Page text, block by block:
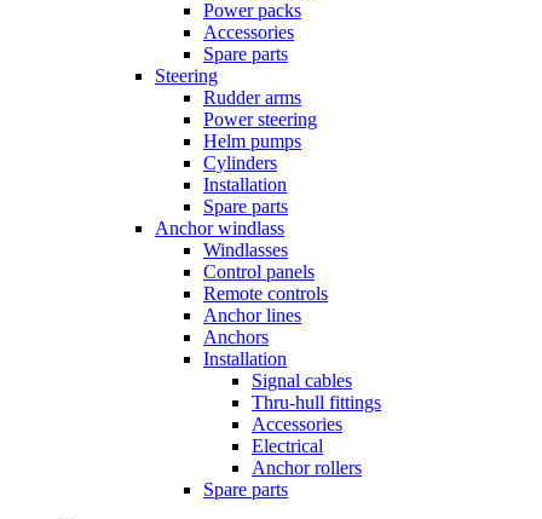
Power packs
Accessories
Spare parts
Steering
Rudder arms
Power steering
Helm pumps
Cylinders
Installation
Spare parts
Anchor windlass
Windlasses
Control panels
Remote controls
Anchor lines
Anchors
Installation
Signal cables
Thru-hull fittings
Accessories
Electrical
Anchor rollers
Spare parts